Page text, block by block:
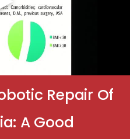
Repair Of
A Good